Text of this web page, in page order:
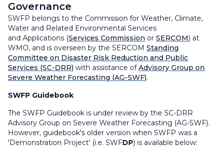
Governance
SWFP belongs to the Commission for Weather, Climate,
Water and Related Environmental Services
and Applications (Services Commission or SERCOM) at
WMO, and is overseen by the SERCOM Standing
Committee on Disaster Risk Reduction and Public
Services (SC-DRR) with assistance ofAdvisory Group on
Severe Weather Forecasting (AG-SWF).
SWFP Guidebook
The SWFP Guidebook is under review by the SC-DRR
Advisory Group on Severe Weather Forecasting (AG-SWF).
However, guidebook's older version when SWFP was a
'Demonstration Project' (i.e. SWFDP) is available below: